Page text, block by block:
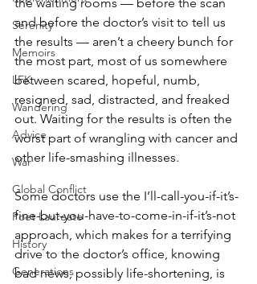
Serenity
Memoirs
LFK
Wandering
Advice
War
Global Conflict
Poet Laureate
History
Generations
and before the doctor’s visit to tell us
the results — aren’t a cheery bunch for
the most part, most of us somewhere
between scared, hopeful, numb,
resigned, sad, distracted, and freaked
out. Waiting for the results is often the
worst part of wrangling with cancer and
other life-smashing illnesses.
Some doctors use the I’ll-call-you-if-it’s-
fine-but-you-have-to-come-in-if-it’s-not
approach, which makes for a terrifying
drive to the doctor’s office, knowing
bad news, possibly life-shortening, is